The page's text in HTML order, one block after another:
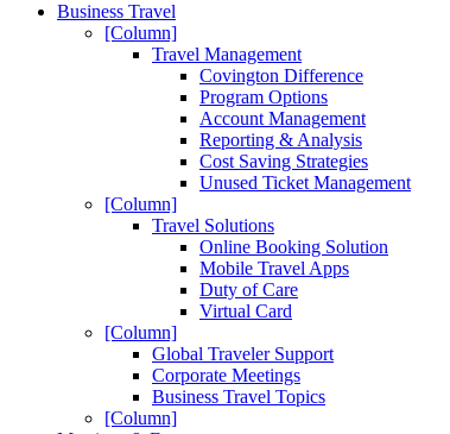
Business Travel
[Column]
Travel Management
Covington Difference
Program Options
Account Management
Reporting & Analysis
Cost Saving Strategies
Unused Ticket Management
[Column]
Travel Solutions
Online Booking Solution
Mobile Travel Apps
Duty of Care
Virtual Card
[Column]
Global Traveler Support
Corporate Meetings
Business Travel Topics
[Column]